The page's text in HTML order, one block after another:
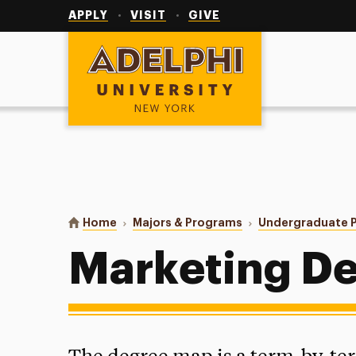
APPLY VISIT GIVE
Adelphi University
You are here:
Home Majors & Programs Undergraduate
Marketing